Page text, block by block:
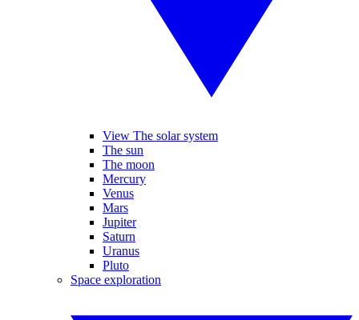
View The solar system
The sun
The moon
Mercury
Venus
Mars
Jupiter
Saturn
Uranus
Pluto
Space exploration